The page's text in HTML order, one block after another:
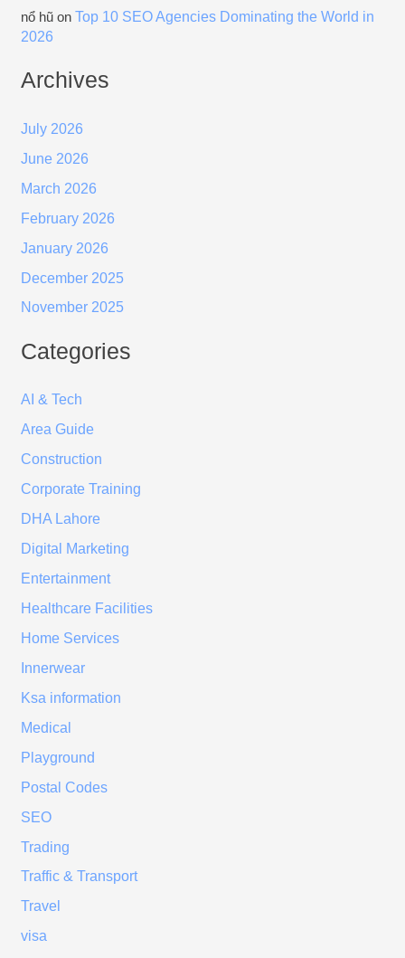
nổ hũ on Top 10 SEO Agencies Dominating the World in
2026
Archives
July 2026
June 2026
March 2026
February 2026
January 2026
December 2025
November 2025
Categories
AI & Tech
Area Guide
Construction
Corporate Training
DHA Lahore
Digital Marketing
Entertainment
Healthcare Facilities
Home Services
Innerwear
Ksa information
Medical
Playground
Postal Codes
SEO
Trading
Traffic & Transport
Travel
visa